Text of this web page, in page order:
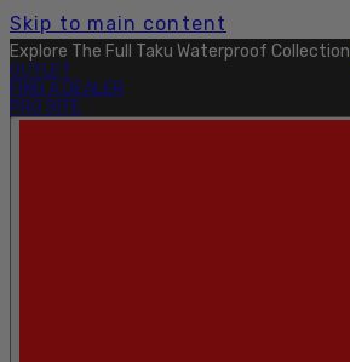
Skip to main content
Explore The Full Taku Waterproof Collection
OUTLET
FIND A DEALER
PRO SITE